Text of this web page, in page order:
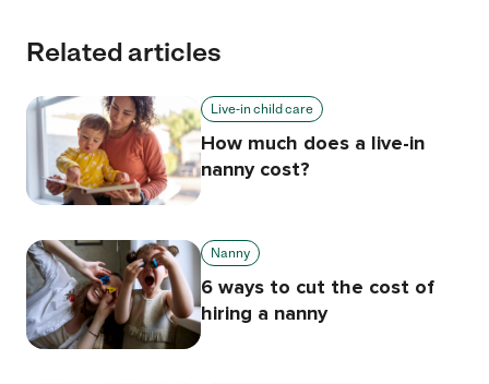
Related articles
Live-in child care
How much does a live-in
nanny cost?
Nanny
6 ways to cut the cost of
hiring a nanny